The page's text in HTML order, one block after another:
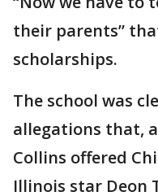
their parents”
scholarships.
The school was
allegations that,
Collins offered
Illinois star Deon